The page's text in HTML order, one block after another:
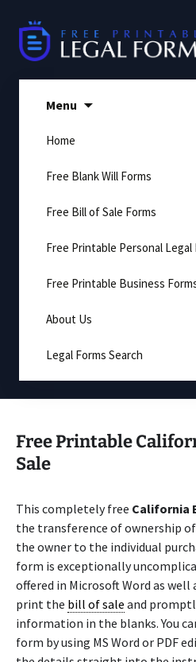
content
Menu
Home
Free Blank Will Forms
Free Bill of Sale Forms
Free Printable Personal Legal
Free Printable Business
About Us
Legal Forms Search
Free Printable
Sale
This completely free California
the transference of ownership
the owner to the individual
form is exceptionally
offered in Microsoft Word as well
print the bill of sale and
information in the blanks. You
form by using MS Word or PDF